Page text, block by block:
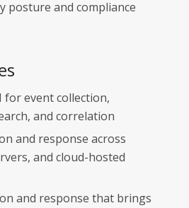
posture and compliance
for event collection,
and correlation
and response across
and cloud-hosted
and response that brings